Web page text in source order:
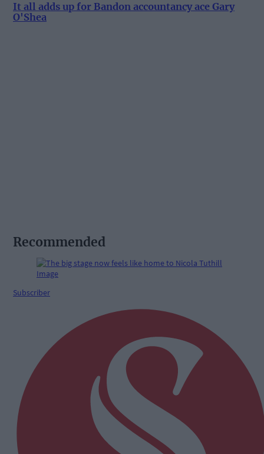
It all adds up for Bandon accountancy ace Gary
O'Shea
Recommended
Subscriber